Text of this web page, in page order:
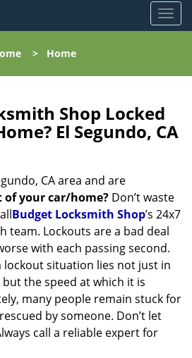
T
o
l
a
v
t
i
o
n
> Home
Shop Locked
El Segundo, CA
CA area and are
of your car/home? Don’t waste
Budget Locksmith Shop’s 24x7
team. Lockouts are a bad deal
with each passing second.
lockout situation lies not just in
the speed at which it is
many people remain stuck for
by someone. Don’t let
call a reliable expert for